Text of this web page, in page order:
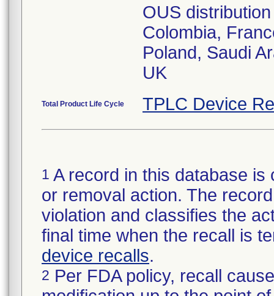
OUS
Colombia,
Poland, Saudi
UK
Total Product Life Cycle TPLC Device
1 A record in this database
or removal action. The
violation and classifies the
final time when the recall is
device recalls.
2 Per FDA policy, recall